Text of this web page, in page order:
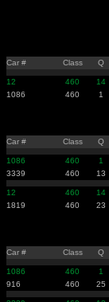
Car # Class Q
12 460 14
1086
460 1
Car # Class Q
1086 460 1
3339
460 13
12 460 14
1819
460 23
Car # Class Q
1086 460 1
916
460 25